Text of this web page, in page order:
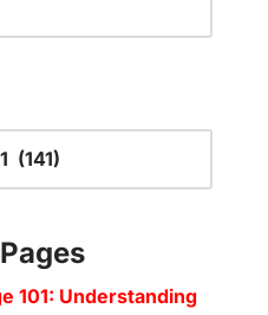
101: Understanding